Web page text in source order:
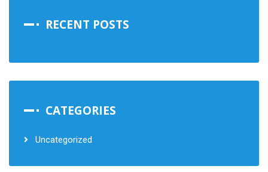
RECENT POSTS
CATEGORIES
Uncategorized